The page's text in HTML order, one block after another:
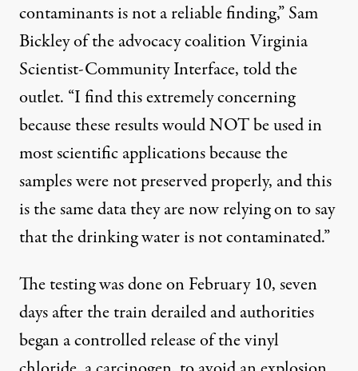
contaminants is not a reliable finding,” Sam
Bickley of the advocacy coalition Virginia
Scientist-Community Interface, told the
outlet. “I find this extremely concerning
because these results would NOT be used in
most scientific applications because the
samples were not preserved properly, and this
is the same data they are now relying on to say
that the drinking water is not contaminated.”
The testing was done on February 10, seven
days after the train derailed and authorities
began a controlled release of the vinyl